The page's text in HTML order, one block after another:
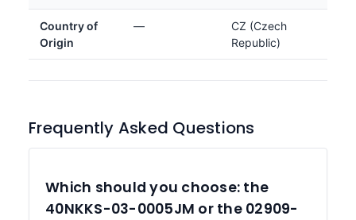
Country of
Origin
—
CZ (Czech
Republic)
Frequently Asked Questions
Which should you choose: the
40NKKS-03-0005JM or the 02909-